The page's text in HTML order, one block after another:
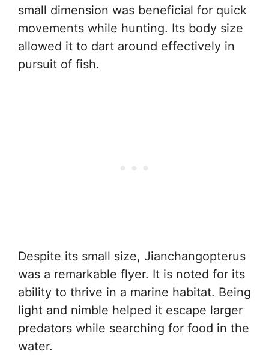
small dimension was beneficial for quick
movements while hunting. Its body size
allowed it to dart around effectively in
pursuit of fish.
Despite its small size, Jianchangopterus
was a remarkable flyer. It is noted for its
ability to thrive in a marine habitat. Being
light and nimble helped it escape larger
predators while searching for food in the
water.